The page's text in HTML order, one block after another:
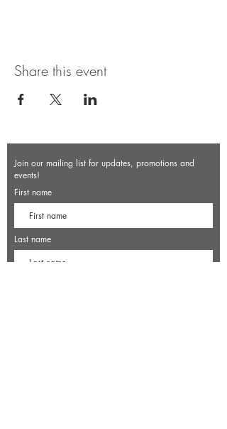
Share this event
Join our mailing list for updates, promotions and
events!
First name
Last name